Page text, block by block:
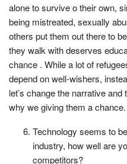
alone to survive o their own,
being mistreated, sexually
others put them out there to
they walk with deserves
chance . While a lot of
depend on well-wishers,
let’s change the narrative
why we giving them a chance.
Technology seems to
industry, how well are
competitors?